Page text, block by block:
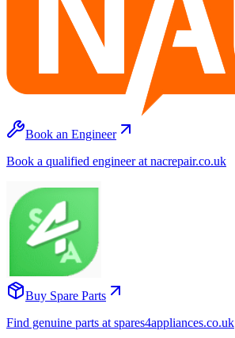
Book an Engineer
Book a qualified engineer at nacrepair.co.uk
Buy Spare Parts
Find genuine parts at spares4appliances.co.uk